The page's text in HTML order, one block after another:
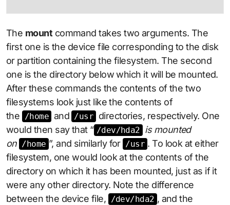
The mountcommand takes two arguments. The
first one is the device file corresponding to the disk
or partition containing the filesystem. The second
one is the directory below which it will be mounted.
After these commands the contents of the two
filesystems look just like the contents of
the /home and /usr directories, respectively. One
would then say that “ /dev/hda2 is mounted
on /home ”, and similarly for /usr . To look at either
filesystem, one would look at the contents of the
directory on which it has been mounted, just as if it
were any other directory. Note the difference
between the device file, /dev/hda2 , and the